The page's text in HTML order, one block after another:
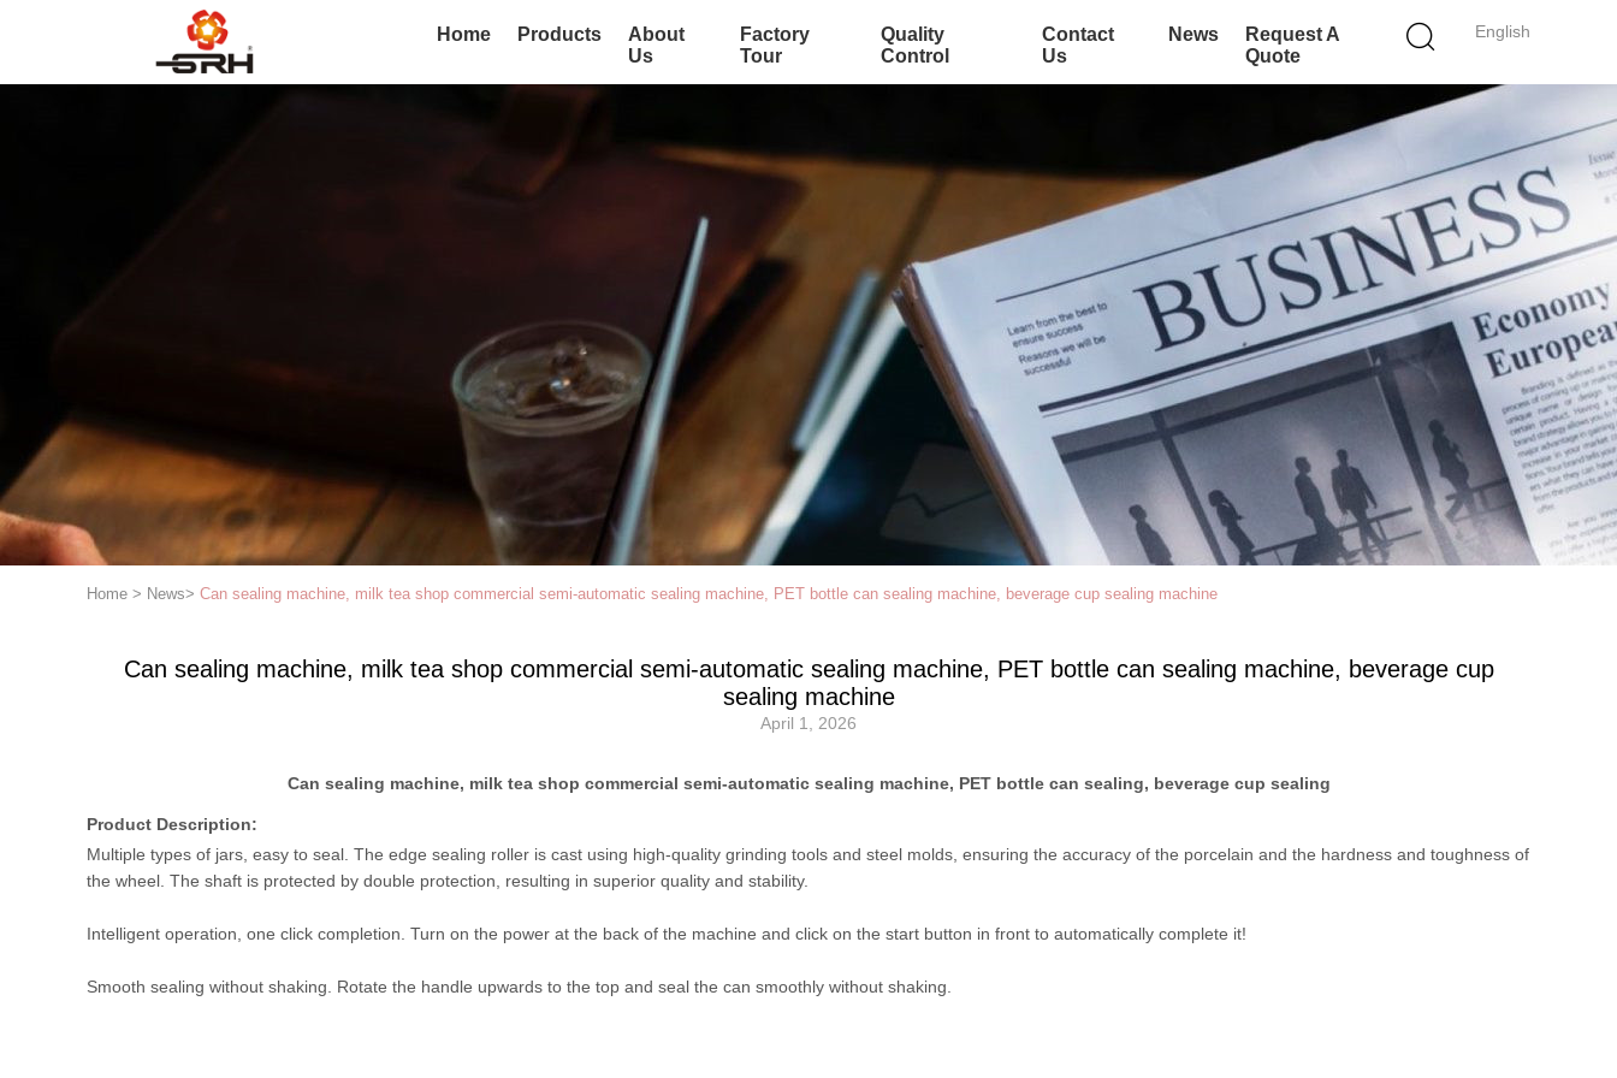
English
Home Products
About
Us
Factory
Tour
Quality
Control
Contact
Us
News
Request A
Quote
Home > News> Can sealing machine, milk tea shop commercial semi-automatic sealing machine, PET bottle can sealing machine, beverage cup sealing machine
Can sealing machine, milk tea shop commercial semi-automatic sealing machine, PET bottle can sealing machine, beverage cup
sealing machine
April 1, 2026
Can sealing machine, milk tea shop commercial semi-automatic sealing machine, PET bottle can sealing, beverage cup sealing
Product Description:
Multiple types of jars, easy to seal. The edge sealing roller is cast using high-quality grinding tools and steel molds, ensuring the accuracy of the porcelain and the hardness and toughness of
the wheel. The shaft is protected by double protection, resulting in superior quality and stability.
Intelligent operation, one click completion. Turn on the power at the back of the machine and click on the start button in front to automatically complete it!
Smooth sealing without shaking. Rotate the handle upwards to the top and seal the can smoothly without shaking.